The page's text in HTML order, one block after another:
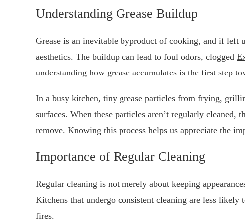
Understanding Grease Buildup
Grease is an inevitable byproduct of cooking, and if left
aesthetics. The buildup can lead to foul odors, clogged
understanding how grease accumulates is the first step
In a busy kitchen, tiny grease particles from frying,
surfaces. When these particles aren’t regularly
remove. Knowing this process helps us appreciate the
Importance of Regular Cleaning
Regular cleaning is not merely about keeping
Kitchens that undergo consistent cleaning are less likely
fires.